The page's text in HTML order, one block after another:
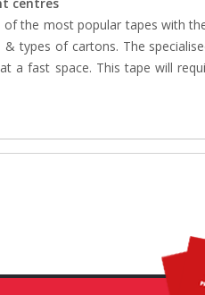
of the most popular tapes with
types of cartons. The
a fast space. This tape will